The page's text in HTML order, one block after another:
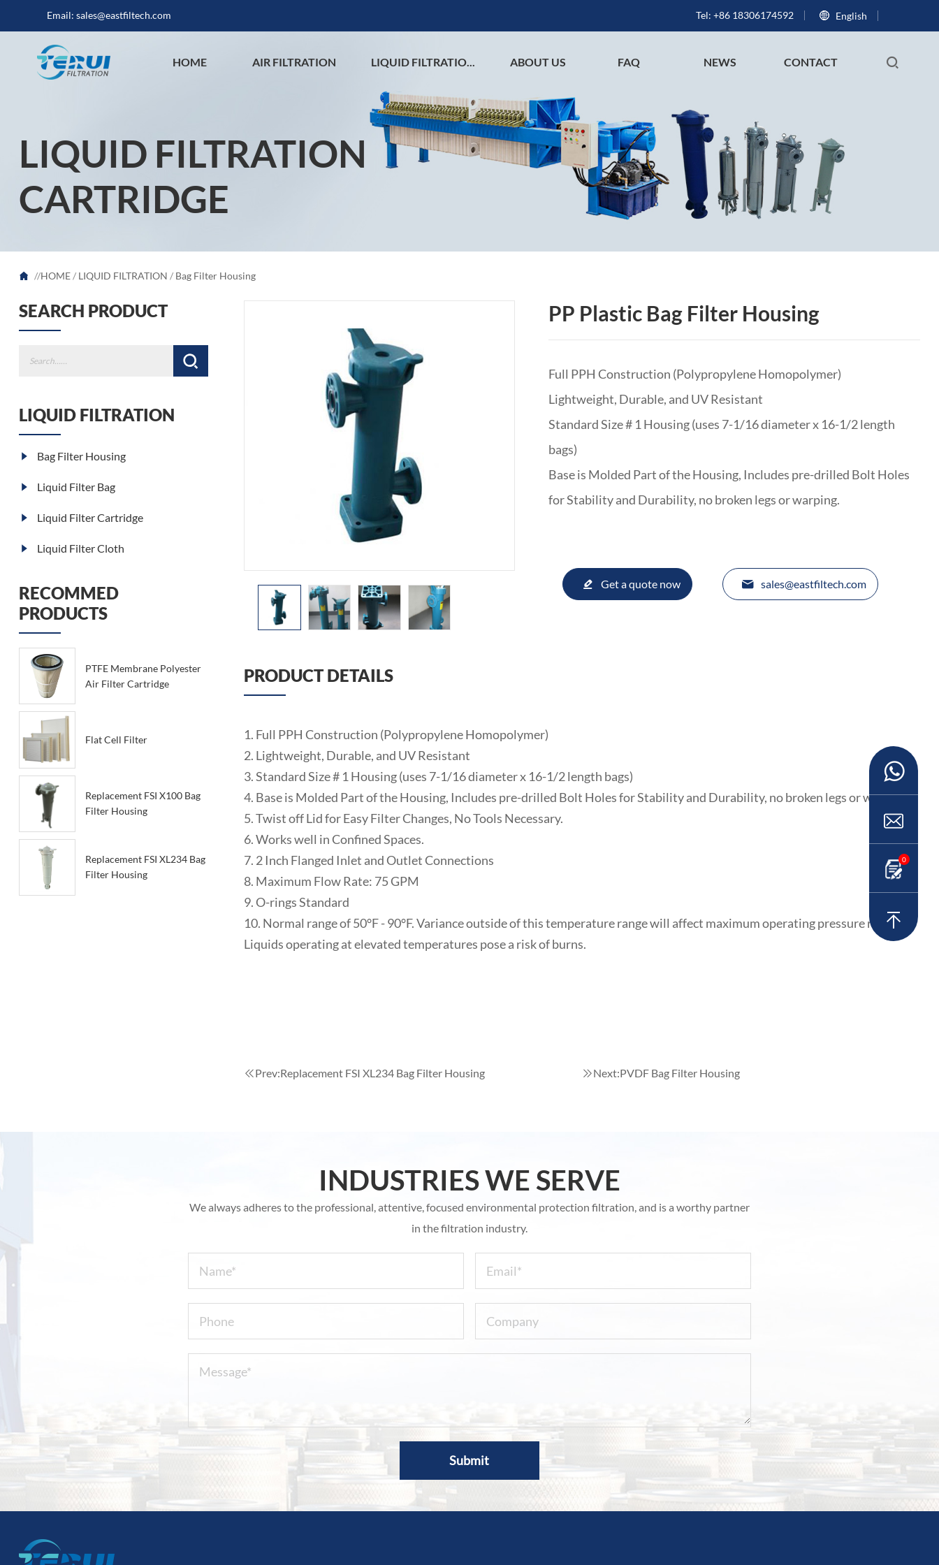
English
Tel: +86 18306174592
Email:sales@eastfiltech.com
HOME AIR FILTRATION LIQUID FILTRATIO... ABOUT US FAQ NEWS CONTACT
LIQUID FILTRATION
CARTRIDGE
//HOME/ LIQUID FILTRATION / Bag Filter Housing
SEARCH PRODUCT
LIQUID FILTRATION
Bag Filter Housing
Liquid Filter Bag
Liquid Filter Cartridge
Liquid Filter Cloth
RECOMMED
PRODUCTS
PTFE Membrane Polyester
Air Filter Cartridge
Flat Cell Filter
Replacement FSI X100 Bag
Filter Housing
Replacement FSI XL234 Bag
Filter Housing
PP Plastic Bag Filter Housing
Full PPH Construction (Polypropylene Homopolymer)
Lightweight, Durable, and UV Resistant
Standard Size # 1 Housing (uses 7-1/16 diameter x 16-1/2 length
bags)
Base is Molded Part of the Housing, Includes pre-drilled Bolt Holes
for Stability and Durability, no broken legs or warping.
Get a quote now sales@eastfiltech.com
PRODUCT DETAILS
1. Full PPH Construction (Polypropylene Homopolymer)
2. Lightweight, Durable, and UV Resistant
3. Standard Size # 1 Housing (uses 7-1/16 diameter x 16-1/2 length bags)
4. Base is Molded Part of the Housing, Includes pre-drilled Bolt Holes for Stability and Durability, no broken legs or warping.
5. Twist off Lid for Easy Filter Changes, No Tools Necessary.
6. Works well in Confined Spaces.
7. 2 Inch Flanged Inlet and Outlet Connections
8. Maximum Flow Rate: 75 GPM
9. O-rings Standard
10. Normal range of 50°F - 90°F. Variance outside of this temperature range will affect maximum operating pressure rating.
Liquids operating at elevated temperatures pose a risk of burns.
Prev:Replacement FSI XL234 Bag Filter Housing Next:PVDF Bag Filter Housing
0
INDUSTRIES WE SERVE
We always adheres to the professional, attentive, focused environmental protection filtration, and is a worthy partner
in the filtration industry.